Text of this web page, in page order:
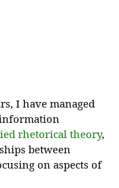
I have managed
rhetorical theory,
between
on aspects of